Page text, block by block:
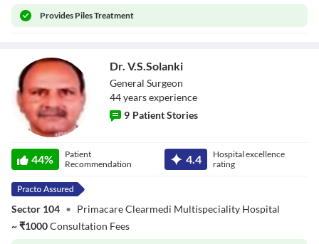
Provides Piles Treatment
Dr. V.S.Solanki
General Surgeon
44yearsexperience
9 Patient Stories
44%
Patient
Recommendation
4.4
Hospital excellence
rating
Sector 104 • Primacare Clearmedi Multispeciality Hospital
~₹1000Consultation Fees